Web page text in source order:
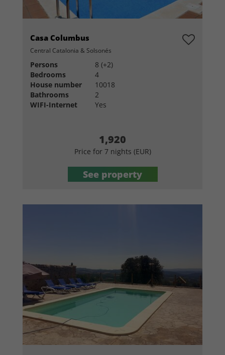
Casa Columbus
Central Catalonia & Solsonés
Persons
8 (+2)
Bedrooms
4
House number
10018
Bathrooms
2
WIFI-Internet
Yes
1,920
Price for 7 nights (EUR)
See property